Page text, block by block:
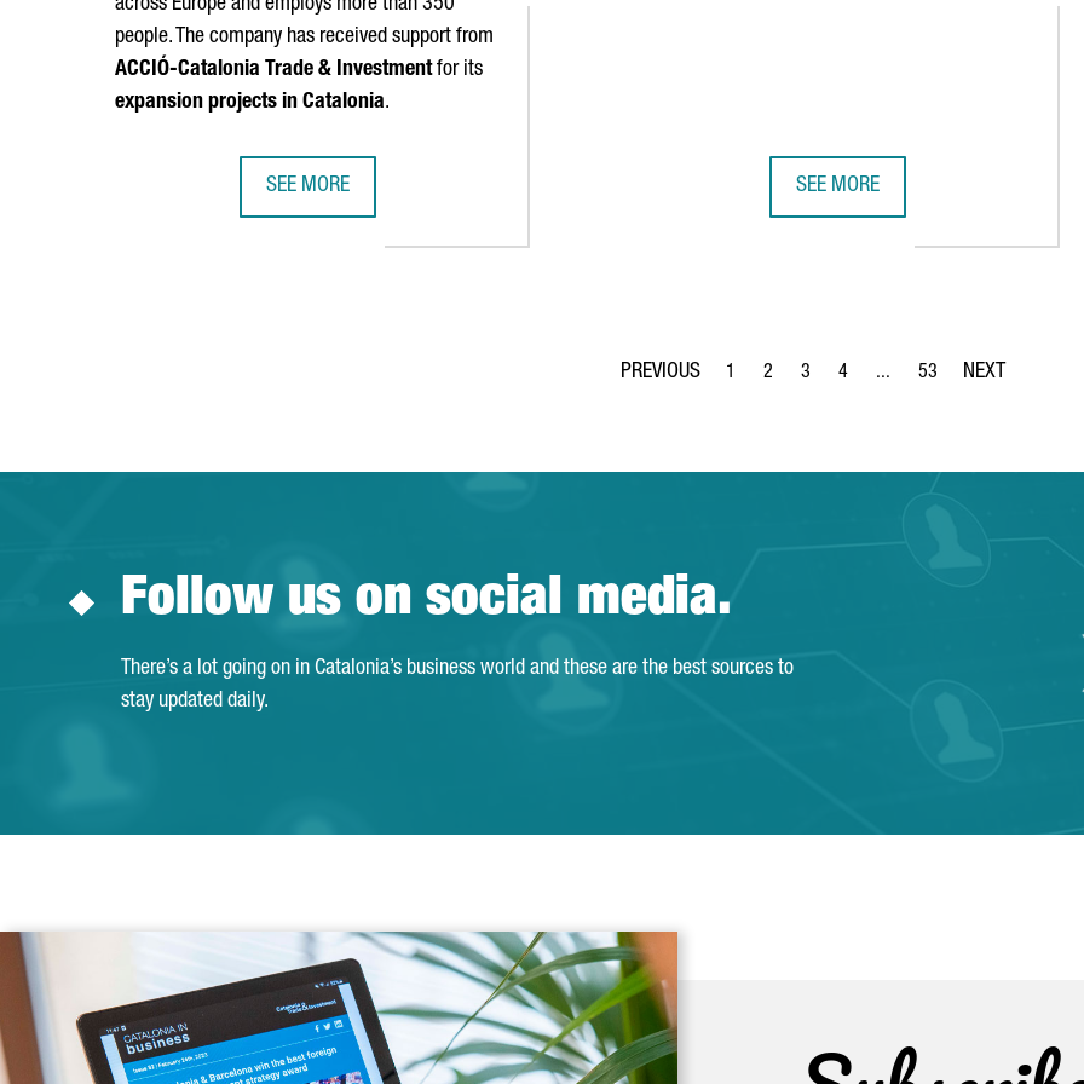
across Europe and employs more than 350
people. The company has received support from
ACCIÓ-Catalonia Trade & Investmentfor its
expansion projects in Catalonia.
SEE MORE SEE MORE
Page
1
Page
2
Page
3
Page
4 ...
Intermediate Pages Use TAB
Page
53
Follow us on social media.
There’s a lot going on in Catalonia’s business world and these are the best sources to
stay updated daily.